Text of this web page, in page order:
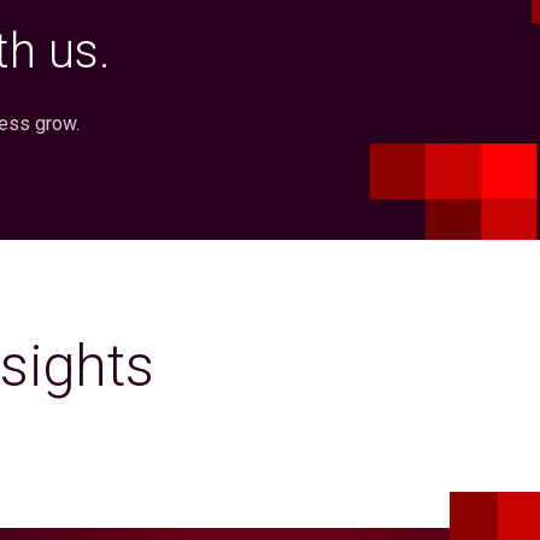
us.
grow.